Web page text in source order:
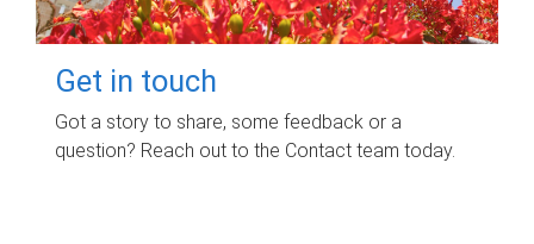
Get in touch
Got a story to share, some feedback or a
question? Reach out to the Contact team today.